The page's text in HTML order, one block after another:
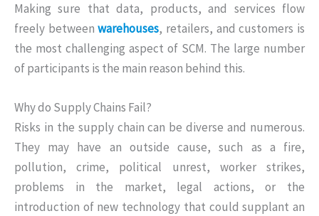
Making sure that data, products, and services flow
freely betweenwarehouses, retailers, and customers is
the most challenging aspect of SCM. The large number
of participants is the main reason behind this.
Why do Supply Chains Fail?
Risks in the supply chain can be diverse and numerous.
They may have an outside cause, such as a fire,
pollution, crime, political unrest, worker strikes,
problems in the market, legal actions, or the
introduction of new technology that could supplant an